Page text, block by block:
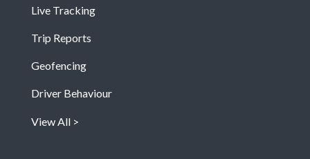
Live Tracking
Trip Reports
Geofencing
Driver Behaviour
View All